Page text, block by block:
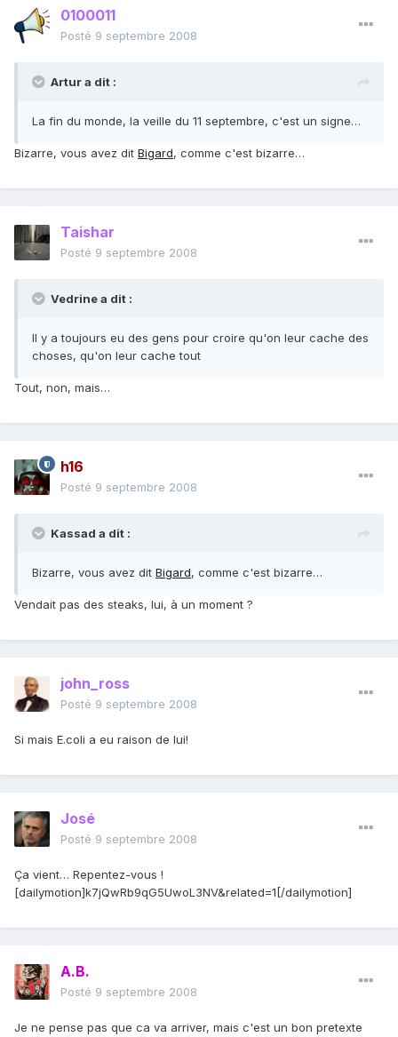
0100011
Posté 9 septembre 2008
Artur a dit :
La fin du monde, la veille du 11 septembre, c'est un signe…
Bizarre, vous avez dit Bigard, comme c'est bizarre…
Taishar
Posté 9 septembre 2008
Vedrine a dit :
Il y a toujours eu des gens pour croire qu'on leur cache des
choses, qu'on leur cache tout
Tout, non, mais…
h16
Posté 9 septembre 2008
Kassad a dit :
Bizarre, vous avez dit Bigard, comme c'est bizarre…
Vendait pas des steaks, lui, à un moment ?
john_ross
Posté 9 septembre 2008
Si mais E.coli a eu raison de lui!
José
Posté 9 septembre 2008
Ça vient… Repentez-vous !
[dailymotion]k7jQwRb9qG5UwoL3NV&related=1[/dailymotion]
A.B.
Posté 9 septembre 2008
Je ne pense pas que ca va arriver, mais c'est un bon pretexte